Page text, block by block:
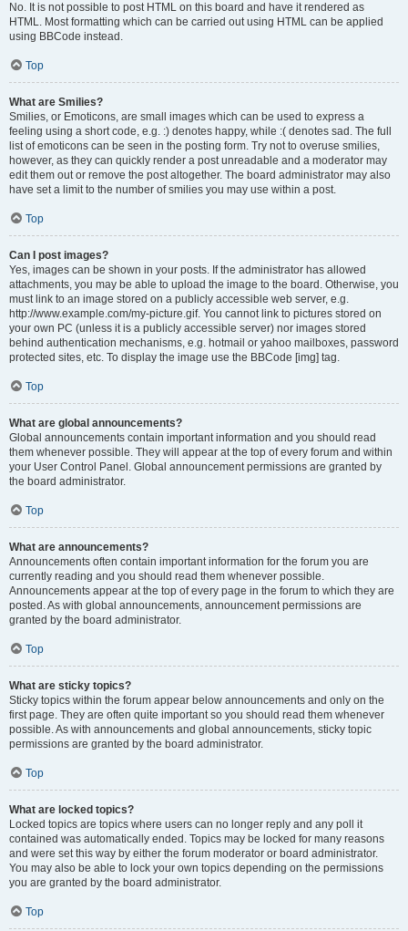
No. It is not possible to post HTML on this board and have it rendered as
HTML. Most formatting which can be carried out using HTML can be applied
using BBCode instead.
Top
What are Smilies?
Smilies, or Emoticons, are small images which can be used to express a
feeling using a short code, e.g. :) denotes happy, while :( denotes sad. The full
list of emoticons can be seen in the posting form. Try not to overuse smilies,
however, as they can quickly render a post unreadable and a moderator may
edit them out or remove the post altogether. The board administrator may also
have set a limit to the number of smilies you may use within a post.
Top
Can I post images?
Yes, images can be shown in your posts. If the administrator has allowed
attachments, you may be able to upload the image to the board. Otherwise, you
must link to an image stored on a publicly accessible web server, e.g.
http://www.example.com/my-picture.gif. You cannot link to pictures stored on
your own PC (unless it is a publicly accessible server) nor images stored
behind authentication mechanisms, e.g. hotmail or yahoo mailboxes, password
protected sites, etc. To display the image use the BBCode [img] tag.
Top
What are global announcements?
Global announcements contain important information and you should read
them whenever possible. They will appear at the top of every forum and within
your User Control Panel. Global announcement permissions are granted by
the board administrator.
Top
What are announcements?
Announcements often contain important information for the forum you are
currently reading and you should read them whenever possible.
Announcements appear at the top of every page in the forum to which they are
posted. As with global announcements, announcement permissions are
granted by the board administrator.
Top
What are sticky topics?
Sticky topics within the forum appear below announcements and only on the
first page. They are often quite important so you should read them whenever
possible. As with announcements and global announcements, sticky topic
permissions are granted by the board administrator.
Top
What are locked topics?
Locked topics are topics where users can no longer reply and any poll it
contained was automatically ended. Topics may be locked for many reasons
and were set this way by either the forum moderator or board administrator.
You may also be able to lock your own topics depending on the permissions
you are granted by the board administrator.
Top